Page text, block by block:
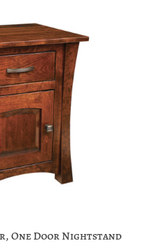
One Door Nightstand